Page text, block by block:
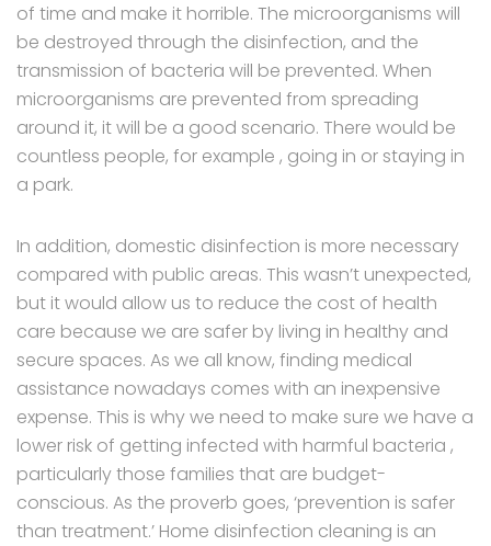
of time and make it horrible. The microorganisms will
be destroyed through the disinfection, and the
transmission of bacteria will be prevented. When
microorganisms are prevented from spreading
around it, it will be a good scenario. There would be
countless people, for example , going in or staying in
a park.
In addition, domestic disinfection is more necessary
compared with public areas. This wasn’t unexpected,
but it would allow us to reduce the cost of health
care because we are safer by living in healthy and
secure spaces. As we all know, finding medical
assistance nowadays comes with an inexpensive
expense. This is why we need to make sure we have a
lower risk of getting infected with harmful bacteria ,
particularly those families that are budget-
conscious. As the proverb goes, ‘prevention is safer
than treatment.’ Home disinfection cleaning is an